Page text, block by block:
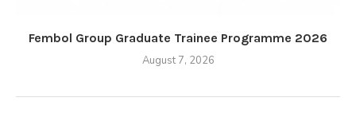
Fembol Group Graduate Trainee Programme 2026
August 7, 2026